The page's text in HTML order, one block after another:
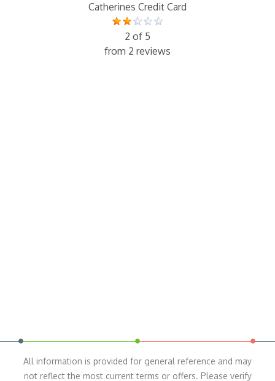
Catherines Credit Card
2 of 5
from 2 reviews
All information is provided for general reference and may
not reflect the most current terms or offers. Please verify